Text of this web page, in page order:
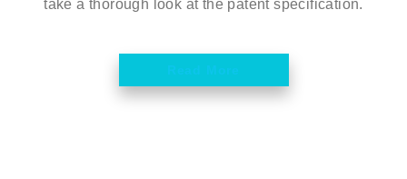
take a thorough look at the patent specification.